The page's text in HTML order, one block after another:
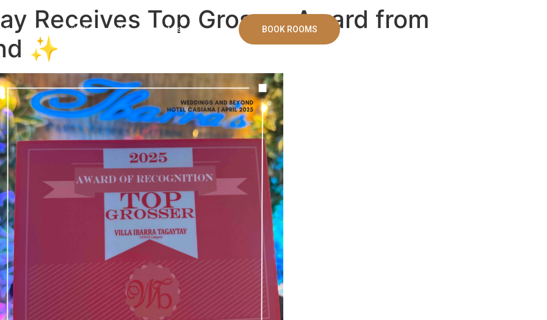
Banquet Activities Bistro Contact Us BOOK ROOMS
Receives Top Grosser Award from
✨